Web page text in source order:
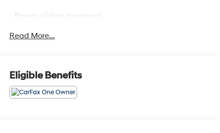
- Power-sliding moonroof
- 7-passenger seating with 3rd row split-bench
- Front dual zone automatic temperature control with
rear air conditioning
- Buick Infotainment System with AM/FM SiriusXM 360L
Read More...
Eligible Benefits